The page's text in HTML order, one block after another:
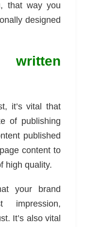
that way you
designed
written
it’s vital that
of publishing
published
content to
high quality.
your brand
It’s also vital